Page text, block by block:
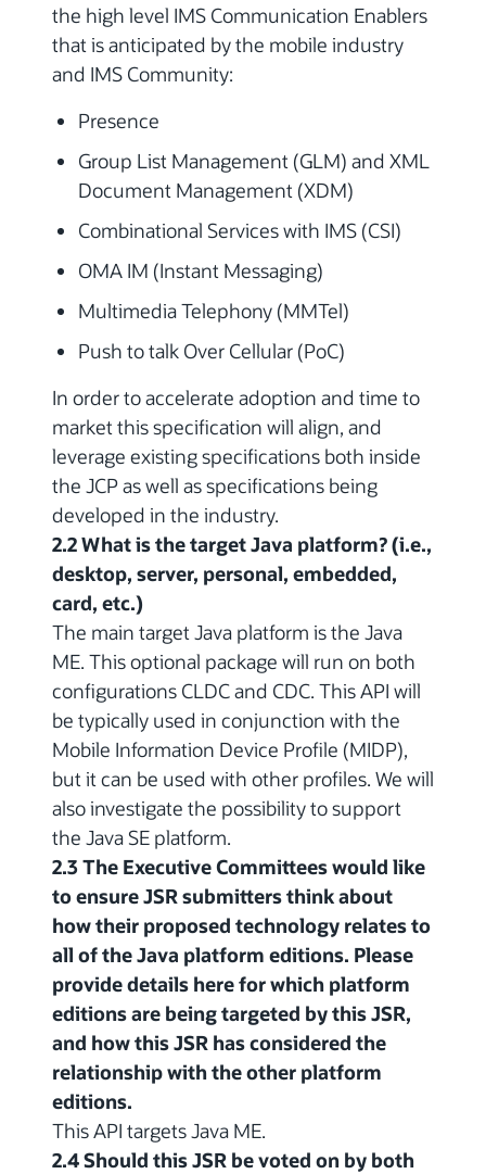
the high level IMS Communication Enablers
that is anticipated by the mobile industry
and IMS Community:
Presence
Group List Management (GLM) and XML
Document Management (XDM)
Combinational Services with IMS (CSI)
OMA IM (Instant Messaging)
Multimedia Telephony (MMTel)
Push to talk Over Cellular (PoC)
In order to accelerate adoption and time to
market this specification will align, and
leverage existing specifications both inside
the JCP as well as specifications being
developed in the industry.
2.2 What is the target Java platform? (i.e.,
desktop, server, personal, embedded,
card, etc.)
The main target Java platform is the Java
ME. This optional package will run on both
configurations CLDC and CDC. This API will
be typically used in conjunction with the
Mobile Information Device Profile (MIDP),
but it can be used with other profiles. We will
also investigate the possibility to support
the Java SE platform.
2.3 The Executive Committees would like
to ensure JSR submitters think about
how their proposed technology relates to
all of the Java platform editions. Please
provide details here for which platform
editions are being targeted by this JSR,
and how this JSR has considered the
relationship with the other platform
editions.
This API targets Java ME.
2.4 Should this JSR be voted on by both